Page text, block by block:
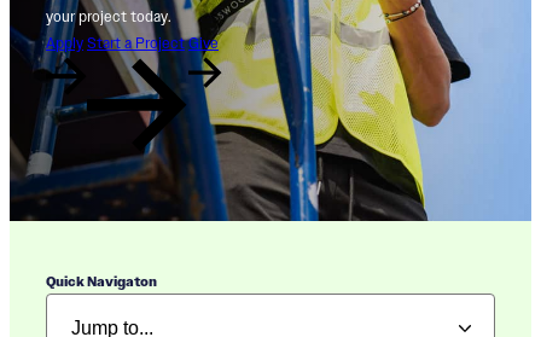
your project today.
Apply Start a Project Give
Quick Navigaton